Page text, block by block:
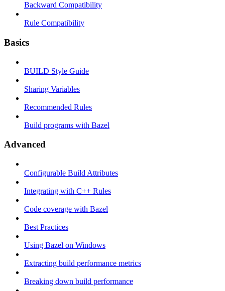
Backward Compatibility
Rule Compatibility
Basics
BUILD Style Guide
Sharing Variables
Recommended Rules
Build programs with Bazel
Advanced
Configurable Build Attributes
Integrating with C++ Rules
Code coverage with Bazel
Best Practices
Using Bazel on Windows
Extracting build performance metrics
Breaking down build performance